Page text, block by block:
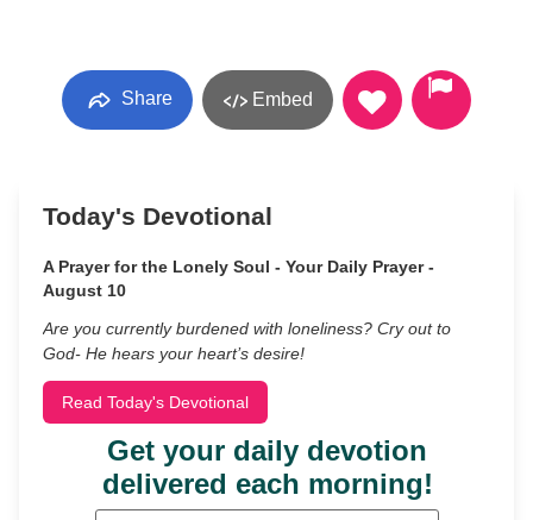
Share Embed
Today's Devotional
A Prayer for the Lonely Soul - Your Daily Prayer -
August 10
Are you currently burdened with loneliness? Cry out to
God- He hears your heart’s desire!
Read Today's Devotional